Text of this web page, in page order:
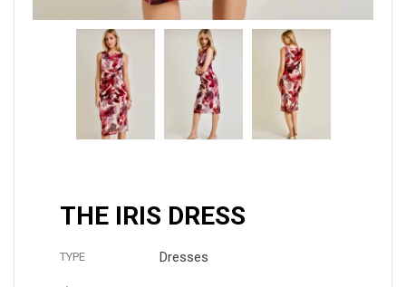
THE IRIS DRESS
TYPE Dresses